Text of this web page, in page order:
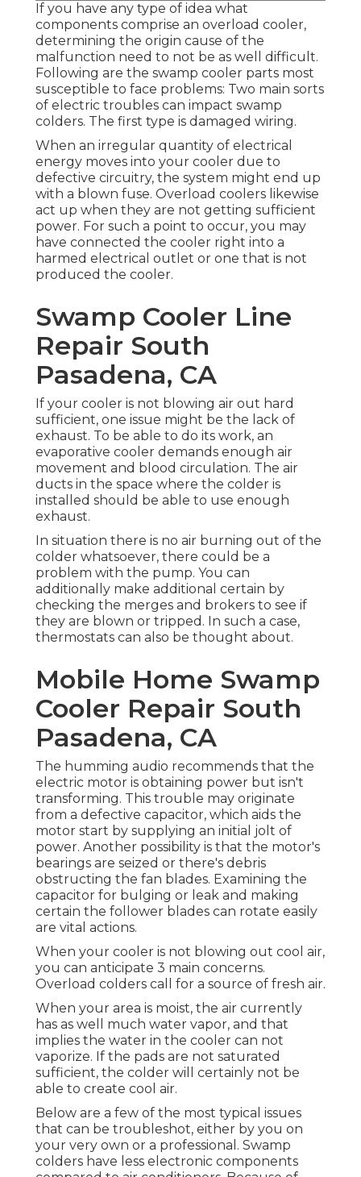
If you have any type of idea what
components comprise an overload cooler,
determining the origin cause of the
malfunction need to not be as well difficult.
Following are the swamp cooler parts most
susceptible to face problems: Two main sorts
of electric troubles can impact swamp
colders. The first type is damaged wiring.
When an irregular quantity of electrical
energy moves into your cooler due to
defective circuitry, the system might end up
with a blown fuse. Overload coolers likewise
act up when they are not getting sufficient
power. For such a point to occur, you may
have connected the cooler right into a
harmed electrical outlet or one that is not
produced the cooler.
Swamp Cooler Line
Repair South
Pasadena, CA
If your cooler is not blowing air out hard
sufficient, one issue might be the lack of
exhaust. To be able to do its work, an
evaporative cooler demands enough air
movement and blood circulation. The air
ducts in the space where the colder is
installed should be able to use enough
exhaust.
In situation there is no air burning out of the
colder whatsoever, there could be a
problem with the pump. You can
additionally make additional certain by
checking the merges and brokers to see if
they are blown or tripped. In such a case,
thermostats can also be thought about.
Mobile Home Swamp
Cooler Repair South
Pasadena, CA
The humming audio recommends that the
electric motor is obtaining power but isn't
transforming. This trouble may originate
from a defective capacitor, which aids the
motor start by supplying an initial jolt of
power. Another possibility is that the motor's
bearings are seized or there's debris
obstructing the fan blades. Examining the
capacitor for bulging or leak and making
certain the follower blades can rotate easily
are vital actions.
When your cooler is not blowing out cool air,
you can anticipate 3 main concerns.
Overload colders call for a source of fresh air.
When your area is moist, the air currently
has as well much water vapor, and that
implies the water in the cooler can not
vaporize. If the pads are not saturated
sufficient, the colder will certainly not be
able to create cool air.
Below are a few of the most typical issues
that can be troubleshot, either by you on
your very own or a professional. Swamp
colders have less electronic components